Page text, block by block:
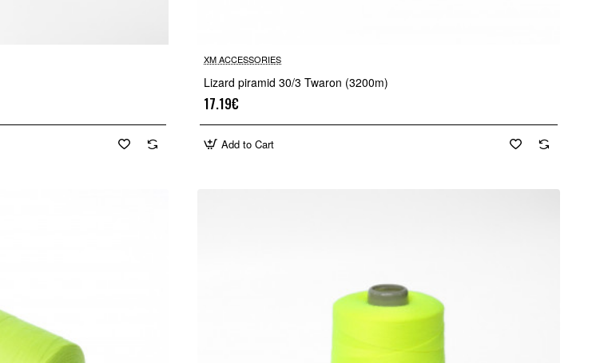
XM ACCESSORIES
Lizard piramid 30/3 Twaron (3200m)
17.19€
Add to Cart